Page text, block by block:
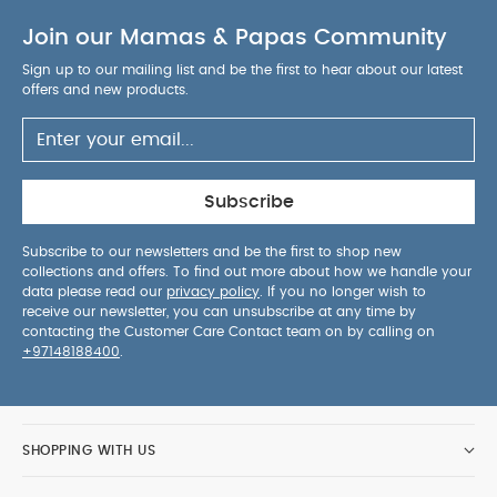
Join our Mamas & Papas Community
Sign up to our mailing list and be the first to hear about our latest
offers and new products.
Subscribe
Subscribe to our newsletters and be the first to shop new
collections and offers. To find out more about how we handle your
data please read our privacy policy . If you no longer wish to
receive our newsletter, you can unsubscribe at any time by
contacting the Customer Care Contact team on by calling on
+97148188400
SHOPPING WITH US